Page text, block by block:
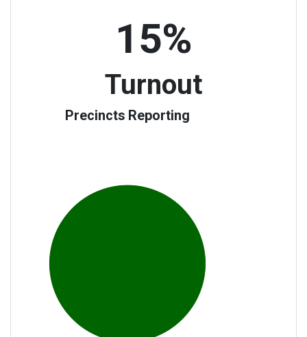
15%
Turnout
Precincts Reporting